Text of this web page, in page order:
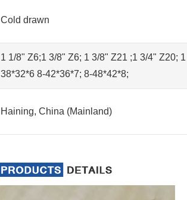
Cold drawn
1 1/8" Z6;1 3/8" Z6; 1 3/8" Z21 ;1 3/4" Z20;
38*32*6 8-42*36*7; 8-48*42*8;
Haining, China (Mainland)